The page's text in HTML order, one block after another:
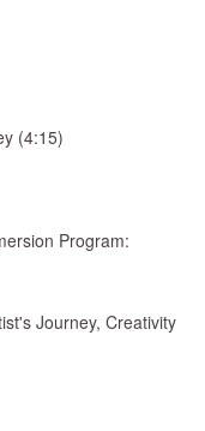
(4:15)
Program:
Journey, Creativity